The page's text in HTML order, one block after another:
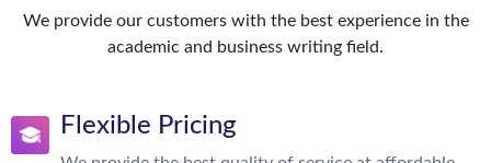
We provide our customers with the best experience in the
academic and business writing field.
Flexible Pricing